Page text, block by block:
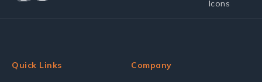
Quick Links Company